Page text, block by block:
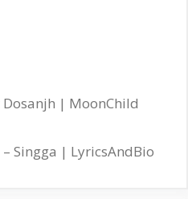
Dosanjh | MoonChild
– Singga | LyricsAndBio